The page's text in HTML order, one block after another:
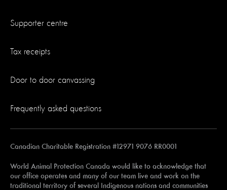
Supporter centre
Tax receipts
Door to door canvassing
Frequently asked questions
Canadian Charitable Registration #12971 9076 RR0001
World Animal Protection Canada would like to acknowledge that
our office operates and many of our team live and work on the
traditional territory of several Indigenous nations and communities